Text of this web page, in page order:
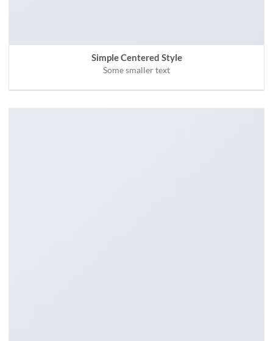
Simple Centered Style
Some smaller text